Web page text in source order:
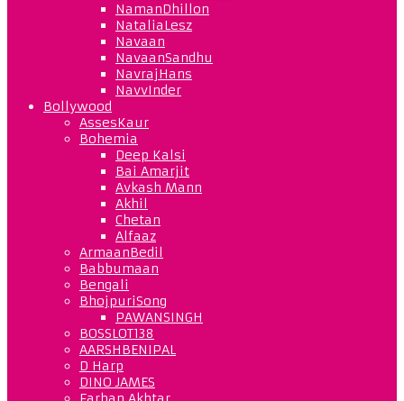
NamanDhillon
NataliaLesz
Navaan
NavaanSandhu
NavrajHans
NavvInder
Bollywood
AssesKaur
Bohemia
Deep Kalsi
Bai Amarjit
Avkash Mann
Akhil
Chetan
Alfaaz
ArmaanBedil
Babbumaan
Bengali
BhojpuriSong
PAWANSINGH
BOSSLOT138
AARSHBENIPAL
D Harp
DINO JAMES